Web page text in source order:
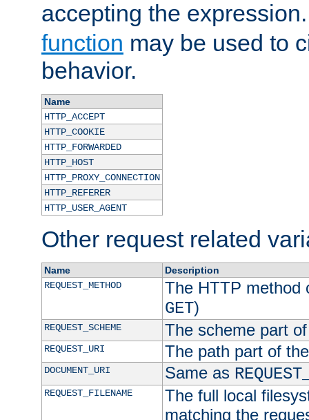
accepting the
function may be used to
behavior.
Name
HTTP_ACCEPT
HTTP_COOKIE
HTTP_FORWARDED
HTTP_HOST
HTTP_PROXY_CONNECTION
HTTP_REFERER
HTTP_USER_AGENT
Other request related
Name
Description
REQUEST_METHOD
The HTTP method
GET)
REQUEST_SCHEME The scheme part
REQUEST_URI The path part of
DOCUMENT_URI Same as
REQUEST_FILENAME
The full local
matching the